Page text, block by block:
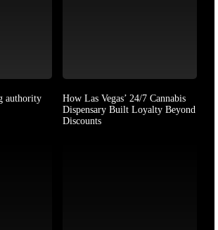
authority
How Las Vegas’ 24/7 Cannabis
Dispensary Built Loyalty Beyond
Discounts